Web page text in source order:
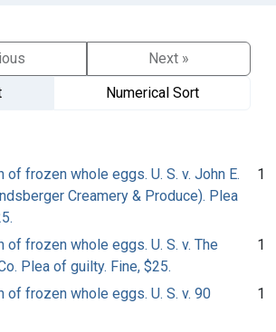
Next »
Numerical Sort
of frozen whole eggs. U. S. v. John E.
Creamery & Produce). Plea
1
of frozen whole eggs. U. S. v. The
Plea of guilty. Fine, $25.
1
of frozen whole eggs. U. S. v. 90
1